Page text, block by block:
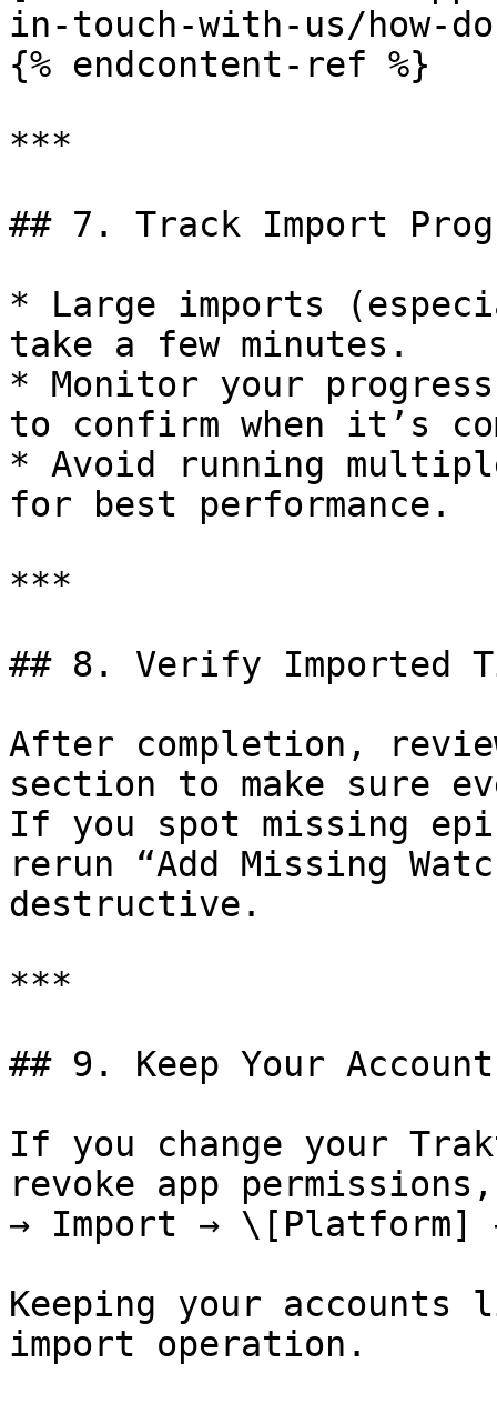
in-touch-with-us/how-
{% endcontent-ref %}
***
## 7. Track Import
* Large imports
take a few minutes.
* Monitor your
to confirm when it’s
* Avoid running
for best performance.
***
## 8. Verify Imported
After completion,
section to make sure
If you spot missing
rerun “Add Missing
destructive.
***
## 9. Keep Your
If you change your
revoke app
→ Import → \[Platform]
Keeping your accounts
import operation.